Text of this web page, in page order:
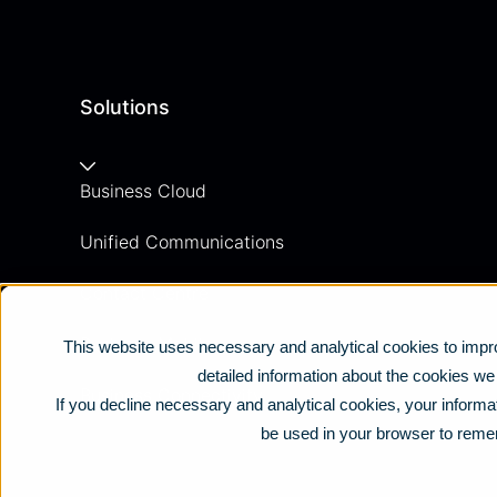
This website uses necessary and analytical cookies to
detailed information about the cookies
If you decline necessary and analytical cookies, your
be used in your browser to
Solutions
Business Cloud
Unified Communications
Contact Centre
Business Mobile
Business Connectivity